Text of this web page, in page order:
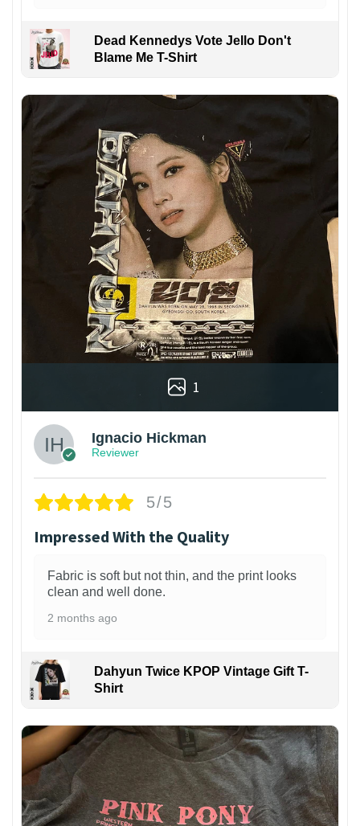
Dead Kennedys Vote Jello Don't
Blame Me T-Shirt
1
Ignacio Hickman
Reviewer
5/5
Impressed With the Quality
Fabric is soft but not thin, and the print looks
clean and well done.
2 months ago
Dahyun Twice KPOP Vintage Gift T-
Shirt